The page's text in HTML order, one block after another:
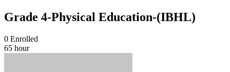
Grade 4-Physical Education-(IBHL)
0 Enrolled
65 hour